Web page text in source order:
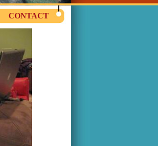
CONTACT